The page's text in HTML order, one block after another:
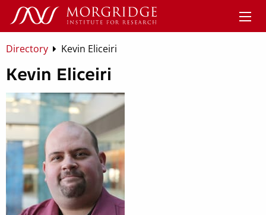
Directory Kevin Eliceiri
Kevin Eliceiri